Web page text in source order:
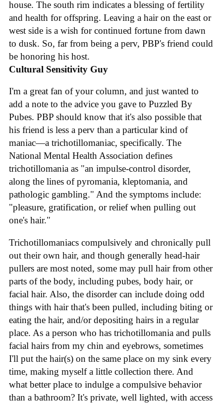
house. The south rim indicates a blessing of fertility
and health for offspring. Leaving a hair on the east or
west side is a wish for continued fortune from dawn
to dusk. So, far from being a perv, PBP's friend could
be honoring his host.
Cultural Sensitivity Guy
I'm a great fan of your column, and just wanted to
add a note to the advice you gave to Puzzled By
Pubes. PBP should know that it's also possible that
his friend is less a perv than a particular kind of
maniac—a trichotillomaniac, specifically. The
National Mental Health Association defines
trichotillomania as "an impulse-control disorder,
along the lines of pyromania, kleptomania, and
pathologic gambling." And the symptoms include:
"pleasure, gratification, or relief when pulling out
one's hair."
Trichotillomaniacs compulsively and chronically pull
out their own hair, and though generally head-hair
pullers are most noted, some may pull hair from other
parts of the body, including pubes, body hair, or
facial hair. Also, the disorder can include doing odd
things with hair that's been pulled, including biting or
eating the hair, and/or depositing hairs in a regular
place. As a person who has trichotillomania and pulls
facial hairs from my chin and eyebrows, sometimes
I'll put the hair(s) on the same place on my sink every
time, making myself a little collection there. And
what better place to indulge a compulsive behavior
than a bathroom? It's private, well lighted, with access